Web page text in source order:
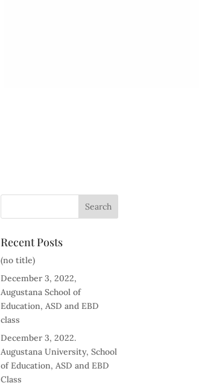
Recent Posts
(no title)
December 3, 2022,
Augustana School of
Education, ASD and EBD
class
December 3, 2022.
Augustana University, School
of Education, ASD and EBD
Class